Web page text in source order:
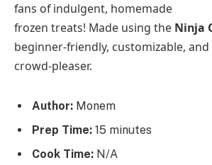
fans of indulgent, homemade
frozen treats! Made using the Ninja
beginner-friendly, customizable,
crowd-pleaser.
Author: Monem
Prep Time: 15 minutes
Cook Time: N/A